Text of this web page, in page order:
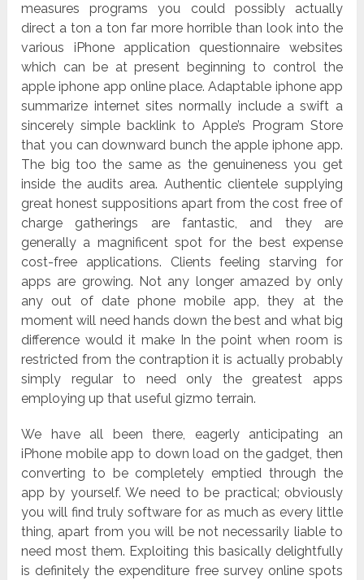
measures programs you could possibly actually
direct a ton a ton far more horrible than look into the
various iPhone application questionnaire websites
which can be at present beginning to control the
apple iphone app online place. Adaptable iphone app
summarize internet sites normally include a swift a
sincerely simple backlink to Apple’s Program Store
that you can downward bunch the apple iphone app.
The big too the same as the genuineness you get
inside the audits area. Authentic clientele supplying
great honest suppositions apart from the cost free of
charge gatherings are fantastic, and they are
generally a magnificent spot for the best expense
cost-free applications. Clients feeling starving for
apps are growing. Not any longer amazed by only
any out of date phone mobile app, they at the
moment will need hands down the best and what big
difference would it make In the point when room is
restricted from the contraption it is actually probably
simply regular to need only the greatest apps
employing up that useful gizmo terrain.
We have all been there, eagerly anticipating an
iPhone mobile app to down load on the gadget, then
converting to be completely emptied through the
app by yourself. We need to be practical; obviously
you will find truly software for as much as every little
thing, apart from you will be not necessarily liable to
need most them. Exploiting this basically delightfully
is definitely the expenditure free survey online spots